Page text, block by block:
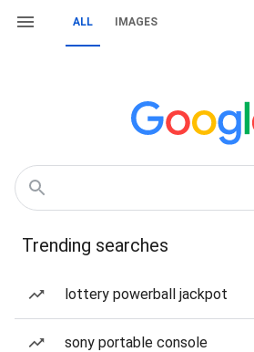
ALL IMAGES
Trending searches
lottery powerball jackpot
sony portable console